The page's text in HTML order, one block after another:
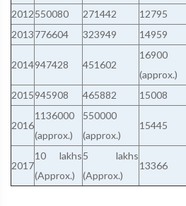
2012550080 271442 12795
2013776604 323949 14959
2014947428 451602
16900
(approx.)
2015945908 465882 15008
2016
1136000
(approx.)
550000
(approx.)
15445
2017
10 lakhs
(Approx.)
5 lakhs
(Approx.)
13366